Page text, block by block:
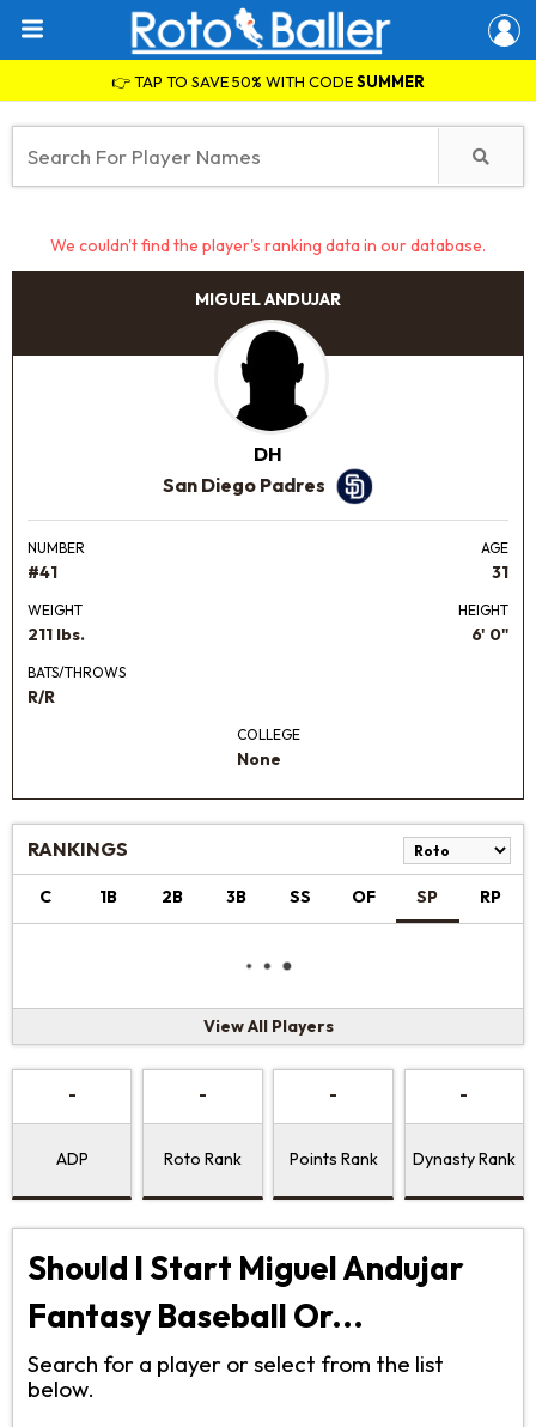
👉 TAP TO SAVE 50% WITH CODESUMMER
We couldn't find the player's ranking data in our database.
MIGUEL ANDUJAR
DH
San Diego Padres
NUMBER
#41
AGE
31
WEIGHT
211 lbs.
HEIGHT
6' 0"
BATS/THROWS
R/R
COLLEGE
None
RANKINGS
C 1B 2B 3B SS OF SP RP
View All Players
-
ADP
-
Roto Rank
-
Points Rank
-
Dynasty Rank
Should I Start Miguel Andujar
Fantasy Baseball Or...
Search for a player or select from the list
below.